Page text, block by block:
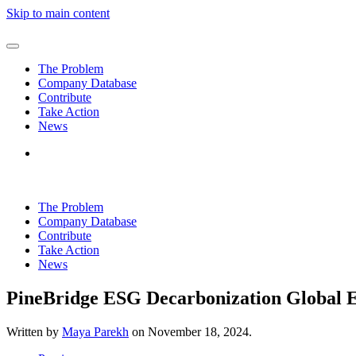
Skip to main content
The Problem
Company Database
Contribute
Take Action
News
The Problem
Company Database
Contribute
Take Action
News
PineBridge ESG Decarbonization Global
Written by Maya Parekh on November 18, 2024.